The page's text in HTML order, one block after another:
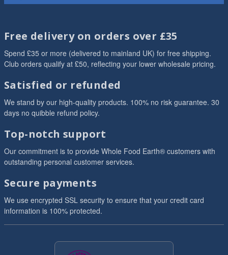
Free delivery on orders over £35
Spend £35 or more (delivered to mainland UK) for free shipping.
Club orders qualify at £50, reflecting your lower wholesale pricing.
Satisfied or refunded
We stand by our high-quality products. 100% no risk guarantee. 30
days no quibble refund policy.
Top-notch support
Our commitment is to provide Whole Food Earth® customers with
outstanding personal customer services.
Secure payments
We use encrypted SSL security to ensure that your credit card
information is 100% protected.